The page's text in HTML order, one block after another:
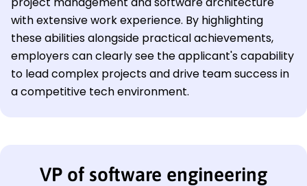
with extensive work experience. By highlighting
these abilities alongside practical achievements,
employers can clearly see the applicant's capability
to lead complex projects and drive team success in
a competitive tech environment.
VP of software engineering